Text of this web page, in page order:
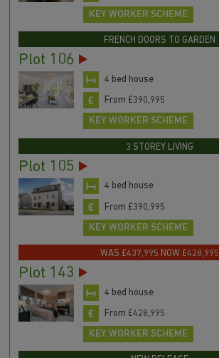
KEY WORKER SCHEME
FRENCH DOORS TO GARDEN
Plot 106
4 bed house
From £390,995
KEY WORKER SCHEME
3 STOREY LIVING
Plot 105
4 bed house
From £390,995
KEY WORKER SCHEME
WAS £437,995 NOW £428,995
Plot 143
4 bed house
From £428,995
KEY WORKER SCHEME